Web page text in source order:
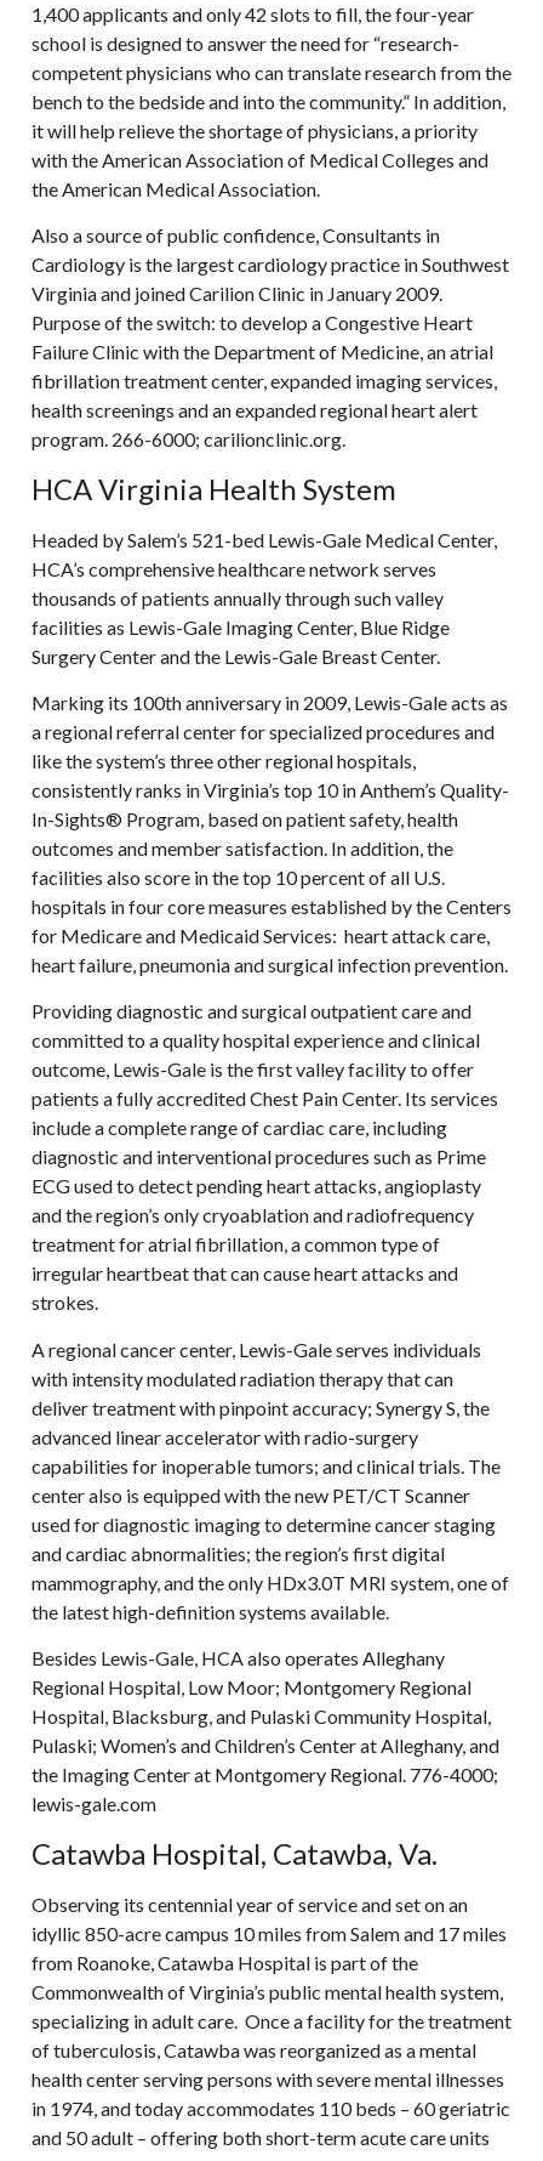
1,400 applicants and only 42 slots to fill, the four-year
school is designed to answer the need for “research-
competent physicians who can translate research from the
bench to the bedside and into the community.” In addition,
it will help relieve the shortage of physicians, a priority
with the American Association of Medical Colleges and
the American Medical Association.
Also a source of public confidence, Consultants in
Cardiology is the largest cardiology practice in Southwest
Virginia and joined Carilion Clinic in January 2009.
Purpose of the switch: to develop a Congestive Heart
Failure Clinic with the Department of Medicine, an atrial
fibrillation treatment center, expanded imaging services,
health screenings and an expanded regional heart alert
program. 266-6000; carilionclinic.org.
HCA Virginia Health System
Headed by Salem’s 521-bed Lewis-Gale Medical Center,
HCA’s comprehensive healthcare network serves
thousands of patients annually through such valley
facilities as Lewis-Gale Imaging Center, Blue Ridge
Surgery Center and the Lewis-Gale Breast Center.
Marking its 100th anniversary in 2009, Lewis-Gale acts as
a regional referral center for specialized procedures and
like the system’s three other regional hospitals,
consistently ranks in Virginia’s top 10 in Anthem’s Quality-
In-Sights® Program, based on patient safety, health
outcomes and member satisfaction. In addition, the
facilities also score in the top 10 percent of all U.S.
hospitals in four core measures established by the Centers
for Medicare and Medicaid Services: heart attack care,
heart failure, pneumonia and surgical infection prevention.
Providing diagnostic and surgical outpatient care and
committed to a quality hospital experience and clinical
outcome, Lewis-Gale is the first valley facility to offer
patients a fully accredited Chest Pain Center. Its services
include a complete range of cardiac care, including
diagnostic and interventional procedures such as Prime
ECG used to detect pending heart attacks, angioplasty
and the region’s only cryoablation and radiofrequency
treatment for atrial fibrillation, a common type of
irregular heartbeat that can cause heart attacks and
strokes.
A regional cancer center, Lewis-Gale serves individuals
with intensity modulated radiation therapy that can
deliver treatment with pinpoint accuracy; Synergy S, the
advanced linear accelerator with radio-surgery
capabilities for inoperable tumors; and clinical trials. The
center also is equipped with the new PET/CT Scanner
used for diagnostic imaging to determine cancer staging
and cardiac abnormalities; the region’s first digital
mammography, and the only HDx3.0T MRI system, one of
the latest high-definition systems available.
Besides Lewis-Gale, HCA also operates Alleghany
Regional Hospital, Low Moor; Montgomery Regional
Hospital, Blacksburg, and Pulaski Community Hospital,
Pulaski; Women’s and Children’s Center at Alleghany, and
the Imaging Center at Montgomery Regional. 776-4000;
lewis-gale.com
Catawba Hospital, Catawba, Va.
Observing its centennial year of service and set on an
idyllic 850-acre campus 10 miles from Salem and 17 miles
from Roanoke, Catawba Hospital is part of the
Commonwealth of Virginia’s public mental health system,
specializing in adult care. Once a facility for the treatment
of tuberculosis, Catawba was reorganized as a mental
health center serving persons with severe mental illnesses
in 1974, and today accommodates 110 beds – 60 geriatric
and 50 adult – offering both short-term acute care units